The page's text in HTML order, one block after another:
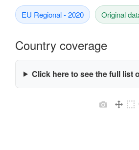
EU Regional - 2020 Original
Country coverage
Click here to see the full list